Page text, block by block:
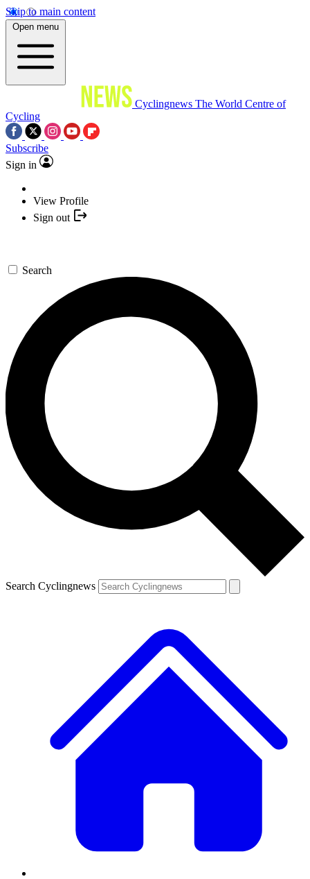
Skip to main content
Open menu
Cyclingnews The World Centre of
Cycling
Subscribe
Sign in
View Profile
Sign out
Search
Search Cyclingnews